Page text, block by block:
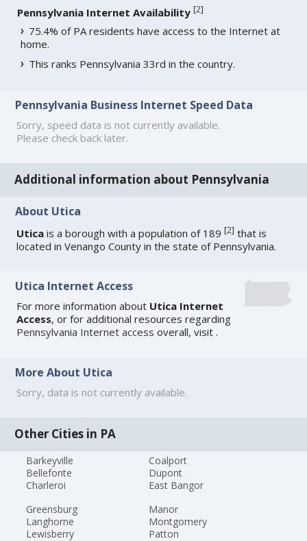
Pennsylvania Internet Availability [2]
75.4% of PA residents have access to the Internet at
home.
This ranks Pennsylvania 33rd in the country.
Pennsylvania Business Internet Speed Data
Sorry, speed data is not currently available.
Please check back later.
Additional information about Pennsylvania
About Utica
Utica is a borough with a population of 189[2] that is
located in Venango County in the state of Pennsylvania.
Utica Internet Access
For more information about Utica Internet
Access, or for additional resources regarding
Pennsylvania Internet access overall, visit.
More About Utica
Sorry, data is not currently available.
Other Cities in PA
Barkeyville
Bellefonte
Charleroi
Coalport
Dupont
East Bangor
Greensburg
Langhorne
Lewisberry
Manor
Montgomery
Patton